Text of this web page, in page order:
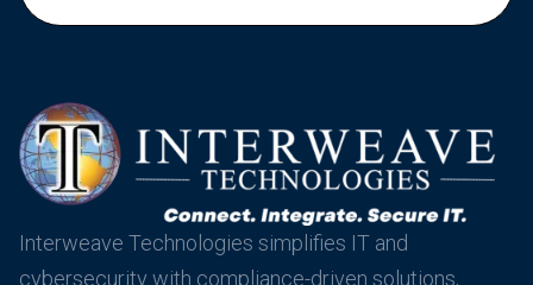
Interweave Technologies simplifies IT and
cybersecurity with compliance-driven solutions,